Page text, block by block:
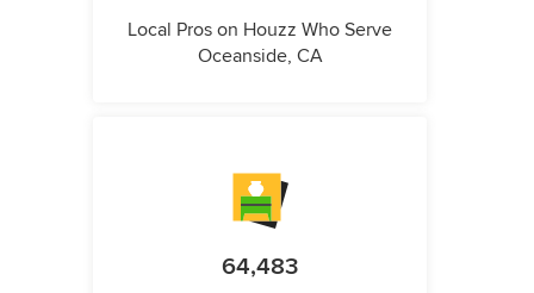
Local Pros on Houzz Who Serve
Oceanside, CA
64,483